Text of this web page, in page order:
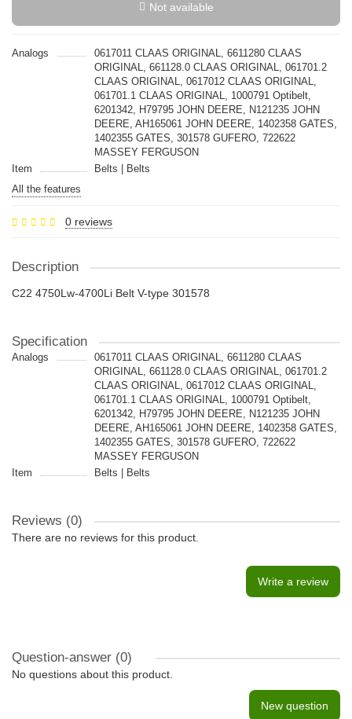
Not available
Analogs
0617011 CLAAS ORIGINAL, 6611280 CLAAS
ORIGINAL, 661128.0 CLAAS ORIGINAL, 061701.2
CLAAS ORIGINAL, 0617012 CLAAS ORIGINAL,
061701.1 CLAAS ORIGINAL, 1000791 Optibelt,
6201342, H79795 JOHN DEERE, N121235 JOHN
DEERE, AH165061 JOHN DEERE, 1402358 GATES,
1402355 GATES, 301578 GUFERO, 722622
MASSEY FERGUSON
Item
Belts | Belts
All the features
0 reviews
Description
C22 4750Lw-4700Li Belt V-type 301578
Specification
Analogs
0617011 CLAAS ORIGINAL, 6611280 CLAAS
ORIGINAL, 661128.0 CLAAS ORIGINAL, 061701.2
CLAAS ORIGINAL, 0617012 CLAAS ORIGINAL,
061701.1 CLAAS ORIGINAL, 1000791 Optibelt,
6201342, H79795 JOHN DEERE, N121235 JOHN
DEERE, AH165061 JOHN DEERE, 1402358 GATES,
1402355 GATES, 301578 GUFERO, 722622
MASSEY FERGUSON
Item
Belts | Belts
Reviews (0)
There are no reviews for this product.
Write a review
Question-answer (0)
No questions about this product.
New question